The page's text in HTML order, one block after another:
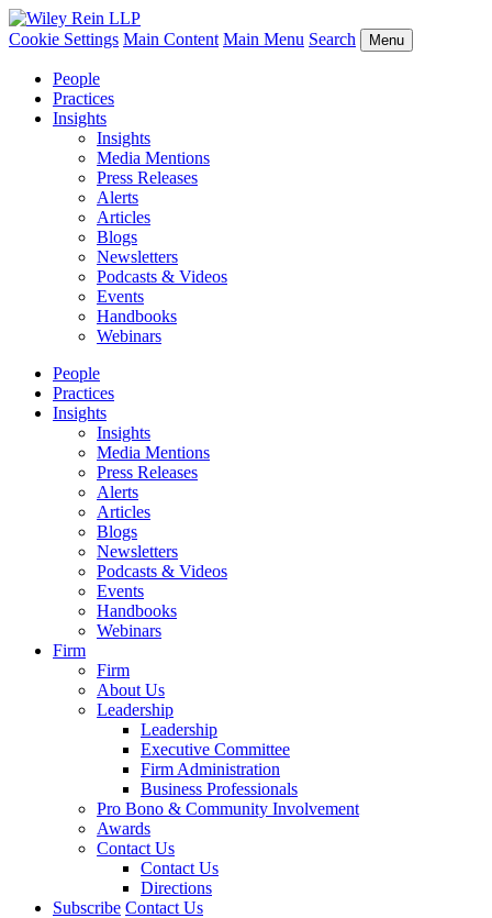
Cookie Settings Main Content Main Menu Search Menu
People
Practices
Insights
Insights
Media Mentions
Press Releases
Alerts
Articles
Blogs
Newsletters
Podcasts & Videos
Events
Handbooks
Webinars
People
Practices
Insights
Insights
Media Mentions
Press Releases
Alerts
Articles
Blogs
Newsletters
Podcasts & Videos
Events
Handbooks
Webinars
Firm
Firm
About Us
Leadership
Leadership
Executive Committee
Firm Administration
Business Professionals
Pro Bono & Community Involvement
Awards
Contact Us
Contact Us
Directions
Subscribe Contact Us